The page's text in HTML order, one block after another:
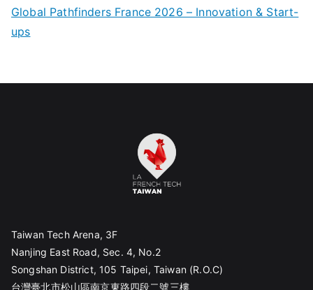
Global Pathfinders France 2026 – Innovation & Start-
ups
Taiwan Tech Arena, 3F
Nanjing East Road, Sec. 4, No.2
Songshan District, 105 Taipei, Taiwan (R.O.C)
台灣臺北市松山區南京東路四段二號三樓